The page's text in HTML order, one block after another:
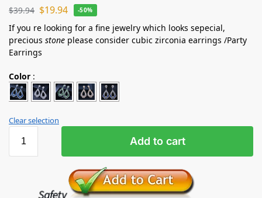
$39.94 $19.94 -50%
If you re looking for a fine jewelry which looks sepecial,
precious stone please consider cubic zirconia earrings /Party
Earrings
Color :
Clear selection
Add to cart